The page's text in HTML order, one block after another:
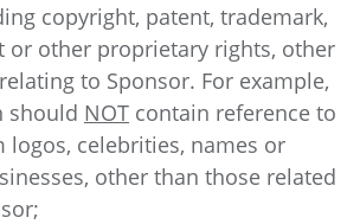
copyright, patent, trademark,
or other proprietary rights, other
to Sponsor. For example,
should NOT contain reference to
logos, celebrities, names or
other than those related